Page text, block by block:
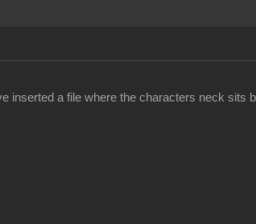
inserted a file where the characters neck sits